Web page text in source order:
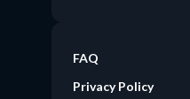
FAQ
Privacy Policy